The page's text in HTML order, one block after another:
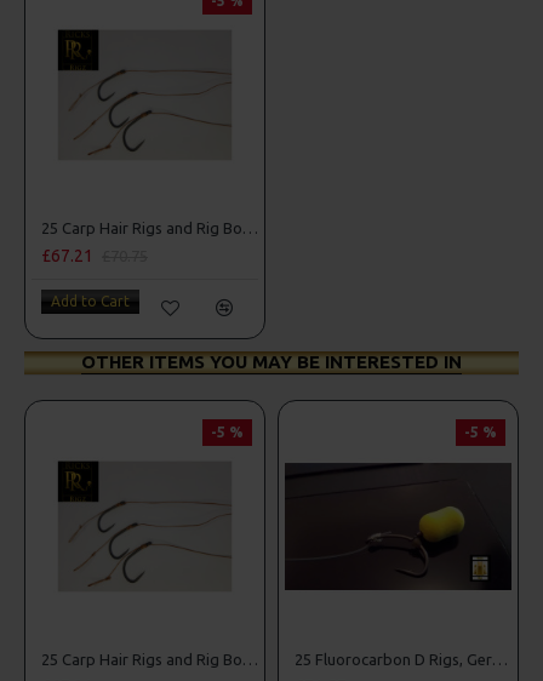
25 Carp Hair Rigs and Rig Box Combo
£67.21
Add to Cart
OTHER ITEMS YOU MAY BE INTERESTED IN
25 Carp Hair Rigs and Rig Box Combo 25 Fluorocarbon D Rigs, German rigs and Rig Box Combo